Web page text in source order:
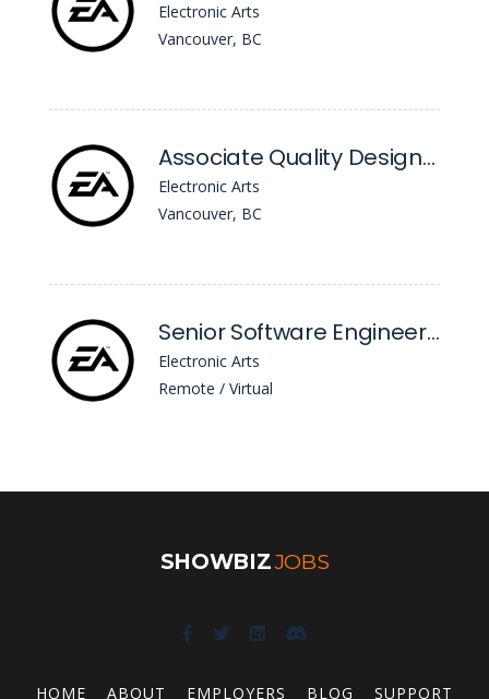
Electronic Arts
Vancouver, BC
Associate Quality Designer
Electronic Arts
Vancouver, BC
Senior Software Engineer (.Net)
Electronic Arts
Remote / Virtual
SHOWBIZJOBS
HOME ABOUT EMPLOYERS BLOG SUPPORT